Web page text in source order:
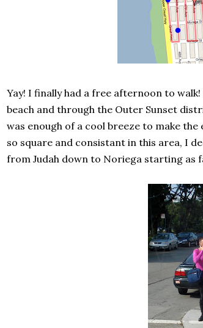
Yay! I finally had a free afternoon to
beach and through the Outer Sunset
was enough of a cool breeze to make
so square and consistant in this area, I
from Judah down to Noriega starting as